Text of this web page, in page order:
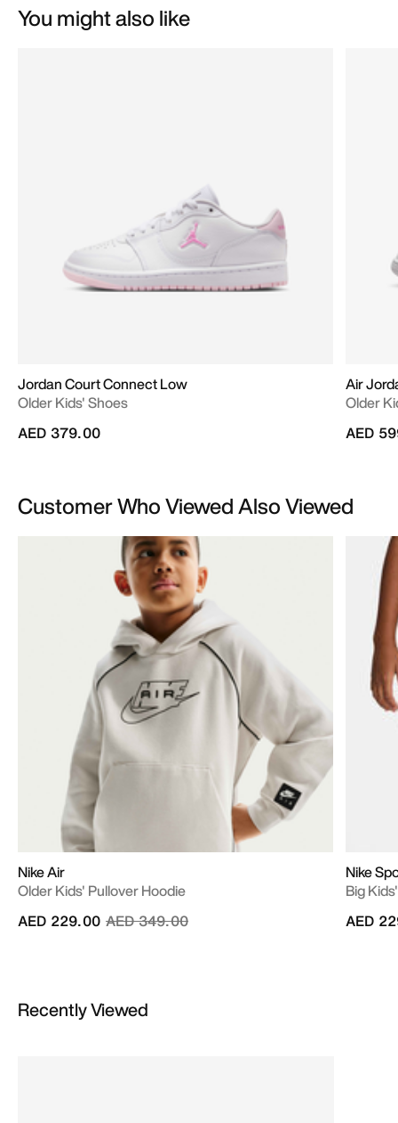
You might also like
Jordan Court Connect Low
Older Kids' Shoes
AED 379.00
Air
Older
AED
Customer Who Viewed Also Viewed
Nike Air
Older Kids' Pullover Hoodie
Price reduced from
AED 349.00to
AED 229.00
Nike
Big
AED
Recently Viewed